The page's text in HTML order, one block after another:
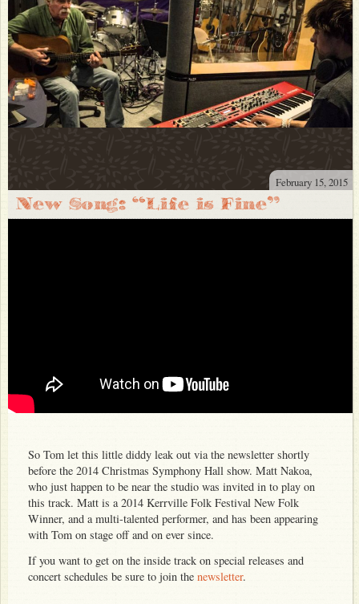
February 15, 2015
New Song: “Life is Fine”
So Tom let this little diddy leak out via the newsletter shortly
before the 2014 Christmas Symphony Hall show. Matt Nakoa,
who just happen to be near the studio was invited in to play on
this track. Matt is a 2014 Kerrville Folk Festival New Folk
Winner, and a multi-talented performer, and has been appearing
with Tom on stage off and on ever since.
If you want to get on the inside track on special releases and
concert schedules be sure to join the newsletter.